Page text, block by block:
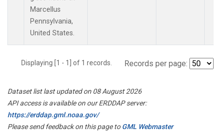
Marcellus
Pennsylvania,
United States.
Displaying [1 - 1] of 1 records. Records per page:
Dataset list last updated on 08 August 2026
API access is available on our ERDDAP server:
https://erddap.gml.noaa.gov/
Please send feedback on this page toGML Webmaster